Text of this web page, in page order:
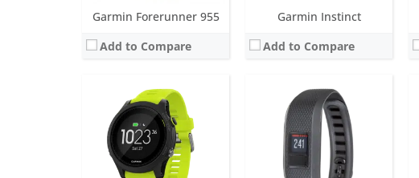
Garmin Forerunner 955
Add to Compare
Garmin Instinct
Add to Compare
Screen:1.4 inch MIP
Battery life:Smartwatch: Up to 34 days / 46 days with solar.
Water resistance: 10 ATM (100 metres)
Sensors: Accelerometer, optical heart rate sensor, barometric altimeter, electronic compass, GPS, GLONASS. PulseOX
August 2022
Screen:1.4 inch MIP
Battery life:up to 1 year
Water resistance:10 ATM (100 metres)
Sensors:Accelerometer, optical heart rate sensor, barometric altimeter, electronic compass, GPS, GLONASS. PulseOX
February 2021